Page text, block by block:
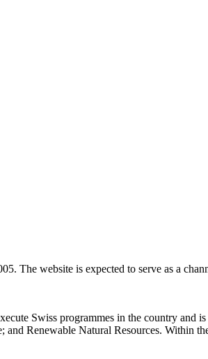
The website is expected to serve as a
Swiss programmes in the country
Renewable Natural Resources. Within